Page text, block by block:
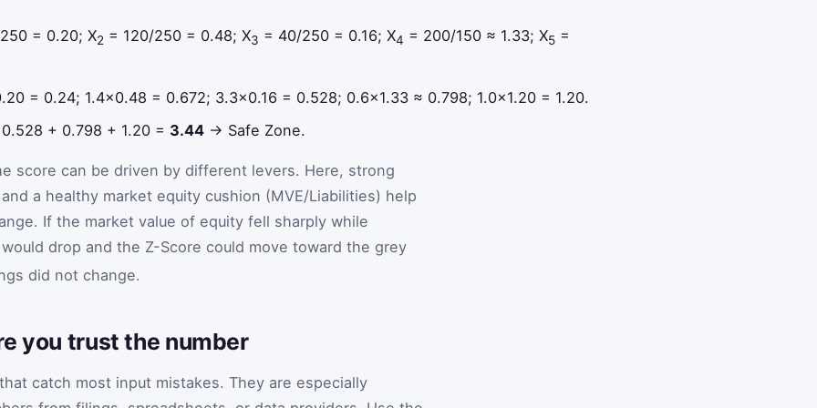
= 0.20; X2 = 120/250 = 0.48; X3 = 40/250 = 0.16; X4 = 200/150 ≈ 1.33; X5 =
= 0.24; 1.4×0.48 = 0.672; 3.3×0.16 = 0.528; 0.6×1.33 ≈ 0.798; 1.0×1.20 = 1.20.
+ 0.798 + 1.20 = 3.44 → Safe Zone.
score can be driven by different levers. Here, strong
a healthy market equity cushion (MVE/Liabilities) help
If the market value of equity fell sharply while
drop and the Z-Score could move toward the grey
did not change.
you trust the number
catch most input mistakes. They are especially